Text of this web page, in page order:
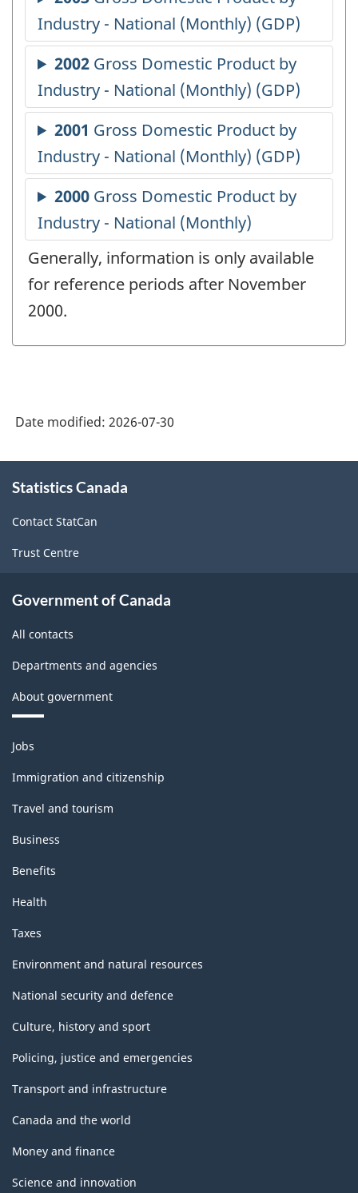
Generally, information is only available
for reference periods after November
2000.
Date modified: 2026-07-30
this
Statistics Canada
Contact StatCan
Trust Centre
Government of Canada
All contacts
Departments and agencies
About government
Themes
and
topics
Jobs
Immigration and citizenship
Travel and tourism
Business
Benefits
Health
Taxes
Environment and natural resources
National security and defence
Culture, history and sport
Policing, justice and emergencies
Transport and infrastructure
Canada and the world
Money and finance
Science and innovation